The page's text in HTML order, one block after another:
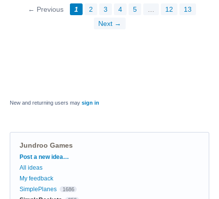
← Previous 1 2 3 4 5 … 12
13
Next →
New and returning users may sign in
Jundroo Games
Categories
Post a new idea…
All ideas
My feedback
SimplePlanes
1686